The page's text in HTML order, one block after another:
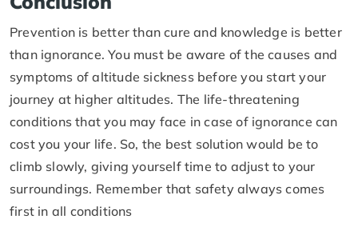
Prevention is better than cure and knowledge is better
than ignorance. You must be aware of the causes and
symptoms of altitude sickness before you start your
journey at higher altitudes. The life-threatening
conditions that you may face in case of ignorance can
cost you your life. So, the best solution would be to
climb slowly, giving yourself time to adjust to your
surroundings. Remember that safety always comes
first in all conditions